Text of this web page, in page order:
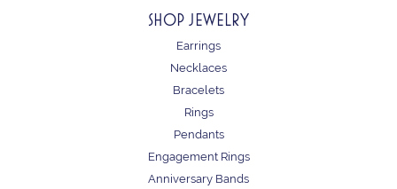
SHOP JEWELRY
Earrings
Necklaces
Bracelets
Rings
Pendants
Engagement Rings
Anniversary Bands